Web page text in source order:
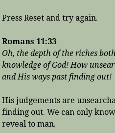
Press Reset and try again.
Romans 11:33
Oh, the depth of the riches
knowledge of God! How
and His ways past finding out!
His judgements are
finding out. We can only
reveal to man.